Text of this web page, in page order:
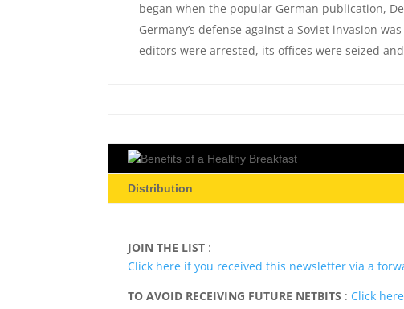
began when the popular German publication,
Germany’s defense against a Soviet invasion
editors were arrested, its offices were seized
Distribution
JOIN THE LIST :
Click here if you received this newsletter via a
TO AVOID RECEIVING FUTURE NETBITS : Click